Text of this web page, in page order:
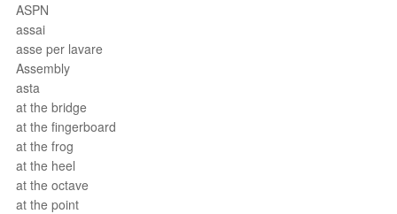
ASPN
assai
asse per lavare
Assembly
asta
at the bridge
at the fingerboard
at the frog
at the heel
at the octave
at the point